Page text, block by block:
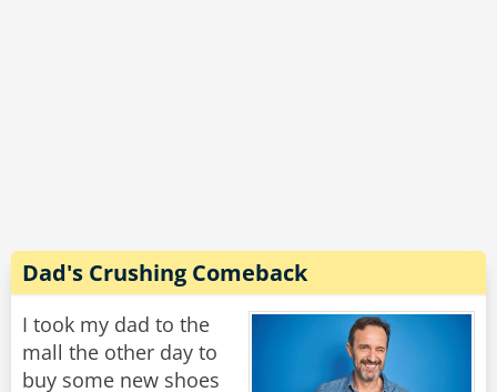
Dad's Crushing Comeback
I took my dad to the
mall the other day to
buy some new shoes